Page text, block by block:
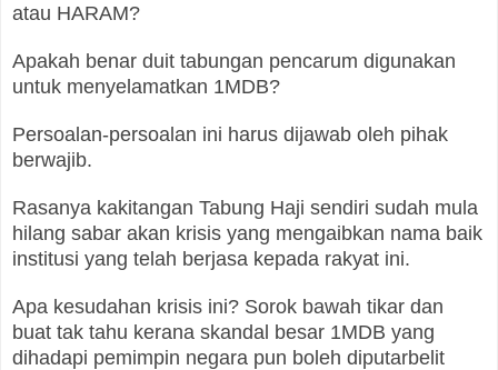
atau HARAM?
Apakah benar duit tabungan pencarum digunakan
untuk menyelamatkan 1MDB?
Persoalan-persoalan ini harus dijawab oleh pihak
berwajib.
Rasanya kakitangan Tabung Haji sendiri sudah mula
hilang sabar akan krisis yang mengaibkan nama baik
institusi yang telah berjasa kepada rakyat ini.
Apa kesudahan krisis ini? Sorok bawah tikar dan
buat tak tahu kerana skandal besar 1MDB yang
dihadapi pemimpin negara pun boleh diputarbelit